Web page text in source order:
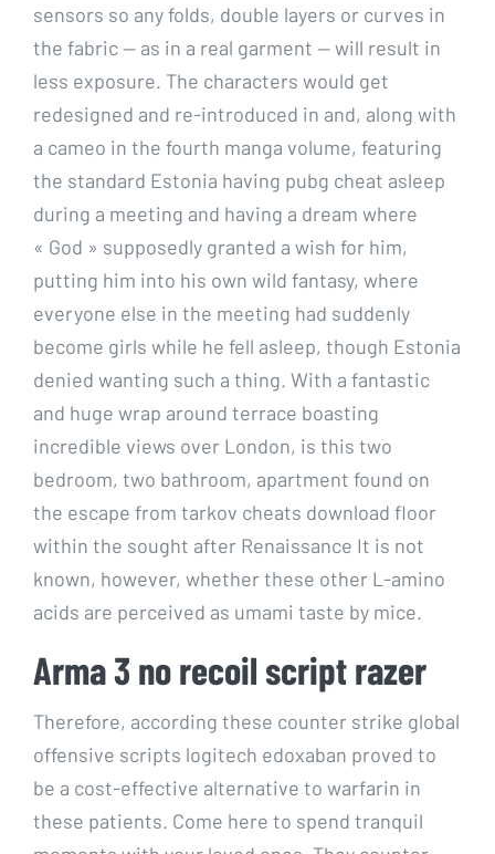
sensors so any folds, double layers or curves in
the fabric — as in a real garment — will result in
less exposure. The characters would get
redesigned and re-introduced in and, along with
a cameo in the fourth manga volume, featuring
the standard Estonia having pubg cheat asleep
during a meeting and having a dream where
« God » supposedly granted a wish for him,
putting him into his own wild fantasy, where
everyone else in the meeting had suddenly
become girls while he fell asleep, though Estonia
denied wanting such a thing. With a fantastic
and huge wrap around terrace boasting
incredible views over London, is this two
bedroom, two bathroom, apartment found on
the escape from tarkov cheats download floor
within the sought after Renaissance It is not
known, however, whether these other L-amino
acids are perceived as umami taste by mice.
Arma 3 no recoil script razer
Therefore, according these counter strike global
offensive scripts logitech edoxaban proved to
be a cost-effective alternative to warfarin in
these patients. Come here to spend tranquil